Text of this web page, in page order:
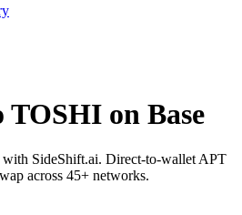
TOSHI on Base
SideShift.ai. Direct-to-wallet APT
across 45+ networks.